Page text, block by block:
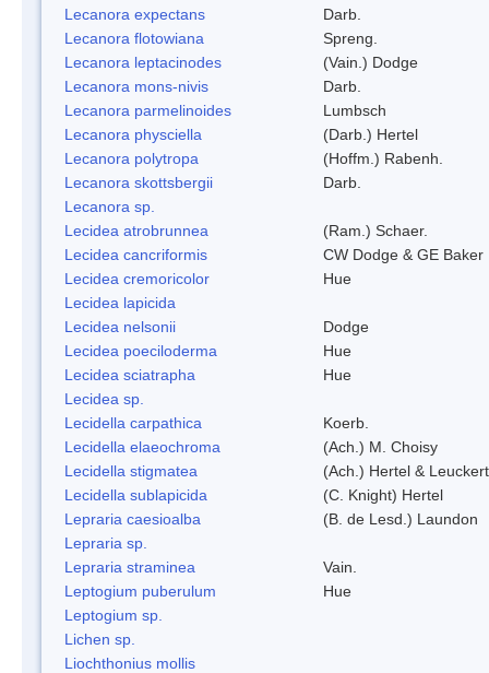
Lecanora expectans
Darb.
Lecanora flotowiana
Spreng.
Lecanora leptacinodes
(Vain.) Dodge
Lecanora mons-nivis
Darb.
Lecanora parmelinoides
Lumbsch
Lecanora physciella
(Darb.) Hertel
Lecanora polytropa
(Hoffm.) Rabenh.
Lecanora skottsbergii
Darb.
Lecanora sp.
Lecidea atrobrunnea
(Ram.) Schaer.
Lecidea cancriformis
CW Dodge & GE Baker
Lecidea cremoricolor
Hue
Lecidea lapicida
Lecidea nelsonii
Dodge
Lecidea poeciloderma
Hue
Lecidea sciatrapha
Hue
Lecidea sp.
Lecidella carpathica
Koerb.
Lecidella elaeochroma
(Ach.) M. Choisy
Lecidella stigmatea
(Ach.) Hertel & Leuckert
Lecidella sublapicida
(C. Knight) Hertel
Lepraria caesioalba
(B. de Lesd.) Laundon
Lepraria sp.
Lepraria straminea
Vain.
Leptogium puberulum
Hue
Leptogium sp.
Lichen sp.
Liochthonius mollis